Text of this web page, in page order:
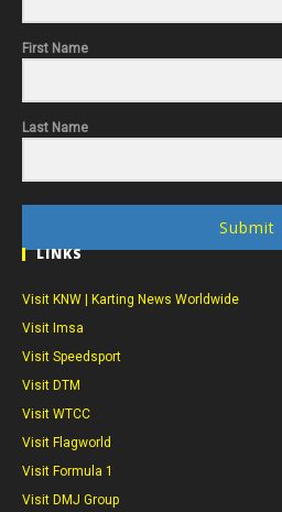
First Name
Last Name
Submit
LINKS
Visit KNW | Karting News Worldwide
Visit Imsa
Visit Speedsport
Visit DTM
Visit WTCC
Visit Flagworld
Visit Formula 1
Visit DMJ Group